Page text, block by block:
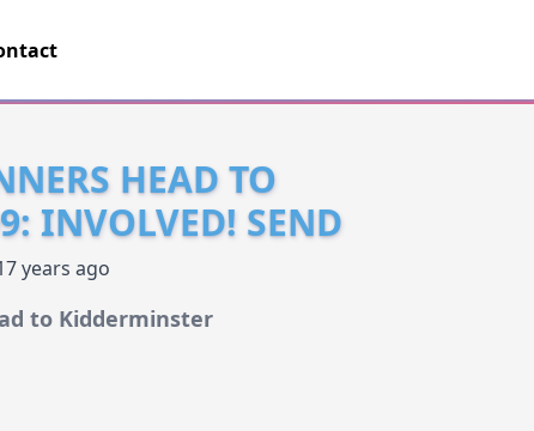
HEAD TO
INVOLVED! SEND
years ago
to Kidderminster